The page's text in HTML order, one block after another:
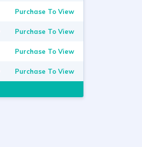
Purchase To View
Purchase To View
Purchase To View
Purchase To View